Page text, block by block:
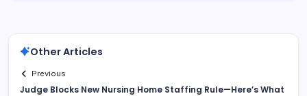
Other Articles
Previous
Judge Blocks New Nursing Home Staffing Rule—Here’s What